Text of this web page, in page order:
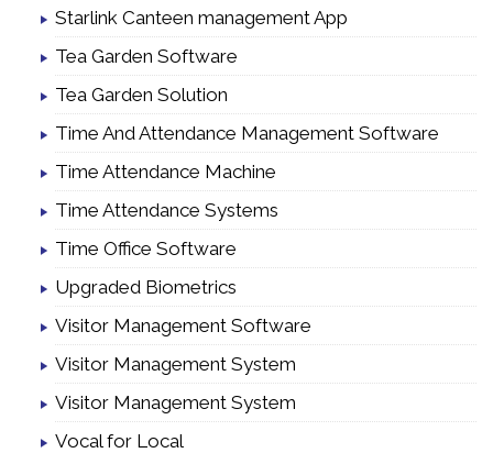
Starlink Canteen management App
Tea Garden Software
Tea Garden Solution
Time And Attendance Management Software
Time Attendance Machine
Time Attendance Systems
Time Office Software
Upgraded Biometrics
Visitor Management Software
Visitor Management System
Visitor Management System
Vocal for Local